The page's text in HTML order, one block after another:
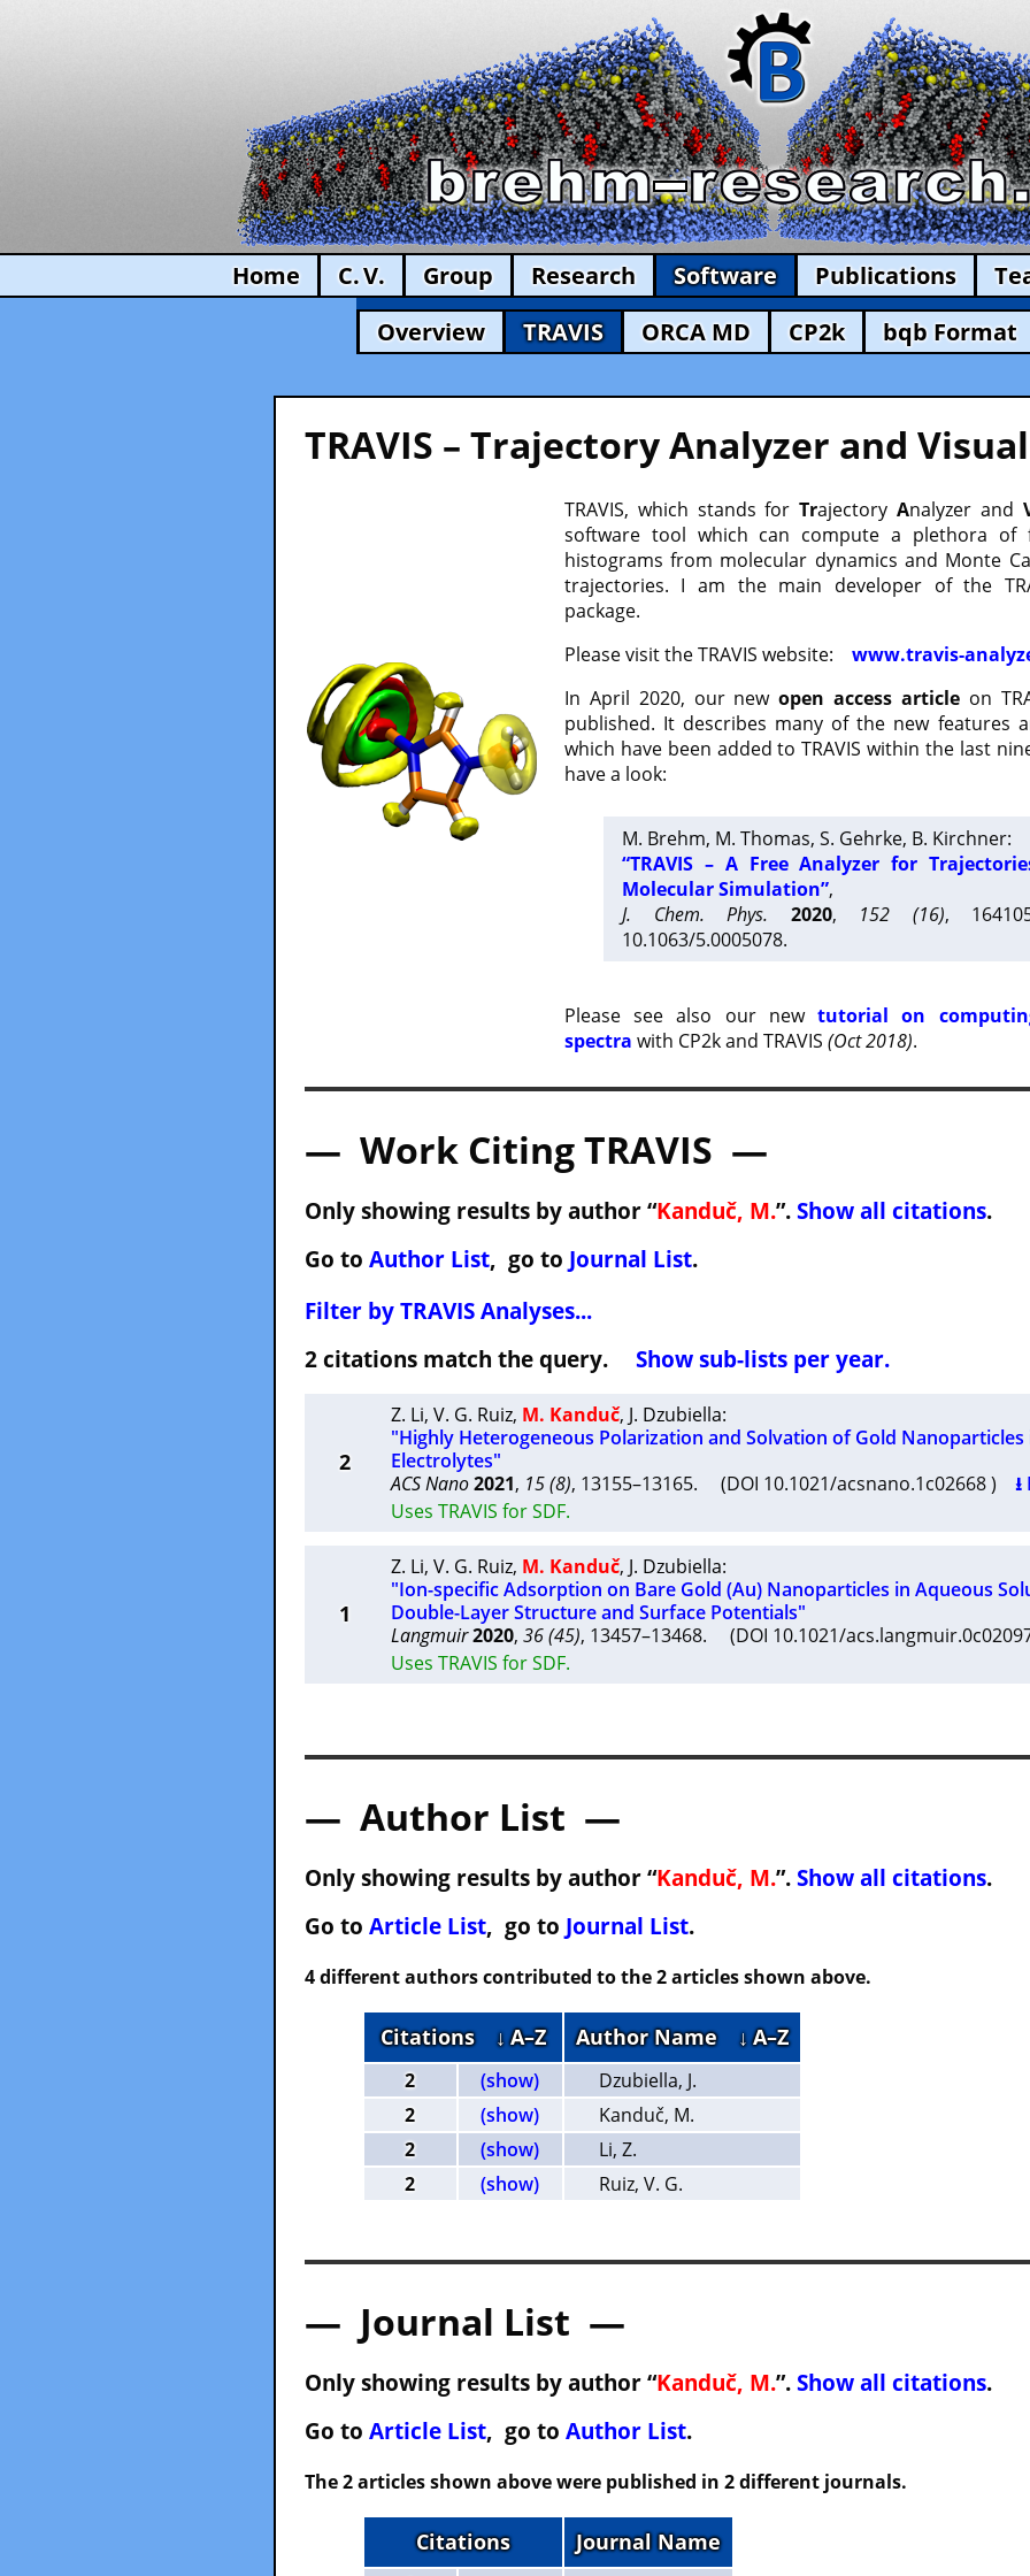
Home C. V. Group Research Software Publications
Overview
TRAVIS ORCA MD CP2k bqb Format
TRAVIS – Trajectory Analyzer and
TRAVIS, which stands forTrajectoryAnalyzer and
software tool which can compute a plethora of
histograms from molecular dynamics and Monte
trajectories. I am the main developer of the
package.
Please visit the TRAVIS website: www.travis-
In April 2020, our newopen access article on
published. It describes many of the new features
which have been added to TRAVIS within the last
have a look:
M. Brehm, M. Thomas, S. Gehrke, B. Kirchner:
“TRAVIS – A Free Analyzer for
Molecular Simulation”,
J. Chem. Phys.
2020, 152 (16),
10.1063/5.0005078.
Please see also our newtutorial on
spectra with CP2k and TRAVIS (Oct 2018).
— Work Citing TRAVIS —
Only showing results by author “Kanduč, M.”. Show all citations.
Go to Author List, go to Journal List.
Filter by TRAVIS Analyses...
2 citations match the query. Show sub-lists per year.
2
Z. Li, V. G. Ruiz, M. Kanduč, J. Dzubiella:
"Highly Heterogeneous Polarization and Solvation of Gold Nanoparticles
Electrolytes"
ACS Nano2021, 15 (8), 13155–13165. (DOI 10.1021/acsnano.1c02668 ) ⭳
Uses TRAVIS for SDF.
1
Z. Li, V. G. Ruiz, M. Kanduč, J. Dzubiella:
"Ion-specific Adsorption on Bare Gold (Au) Nanoparticles in Aqueous
Double-Layer Structure and Surface Potentials"
Langmuir2020, 36 (45), 13457–13468. (DOI 10.1021/
Uses TRAVIS for SDF.
— Author List —
Only showing results by author “Kanduč, M.”. Show all citations.
Go to Article List, go to Journal List.
4 different authors contributed to the 2 articles shown above.
Citations ↓ A–Z Author Name ↓ A–Z
2 (show)
Dzubiella, J.
2
(show)
Kanduč, M.
2
(show)
Li, Z.
2
(show) Ruiz, V. G.
— Journal List —
Only showing results by author “Kanduč, M.”. Show all citations.
Go to Article List, go to Author List.
The 2 articles shown above were published in 2 different journals.
Citations Journal Name